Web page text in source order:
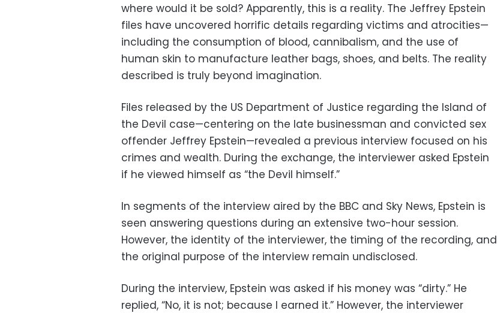
where would it be sold? Apparently, this is a reality. The Jeffrey Epstein
files have uncovered horrific details regarding victims and atrocities—
including the consumption of blood, cannibalism, and the use of
human skin to manufacture leather bags, shoes, and belts. The reality
described is truly beyond imagination.
Files released by the US Department of Justice regarding the Island of
the Devil case—centering on the late businessman and convicted sex
offender Jeffrey Epstein—revealed a previous interview focused on his
crimes and wealth. During the exchange, the interviewer asked Epstein
if he viewed himself as “the Devil himself.”
In segments of the interview aired by the BBC and Sky News, Epstein is
seen answering questions during an extensive two-hour session.
However, the identity of the interviewer, the timing of the recording, and
the original purpose of the interview remain undisclosed.
During the interview, Epstein was asked if his money was “dirty.” He
replied, “No, it is not; because I earned it.” However, the interviewer